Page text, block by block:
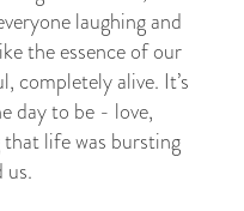
laughing and
the essence of our
completely alive. It’s
day to be - love,
life was bursting
us.